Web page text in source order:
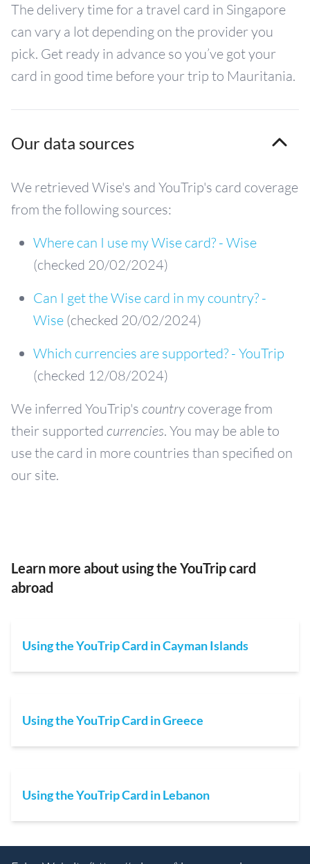
The delivery time for a travel card in Singapore
can vary a lot depending on the provider you
pick. Get ready in advance so you’ve got your
card in good time before your trip to Mauritania.
Our data sources
We retrieved Wise's and YouTrip's card coverage
from the following sources:
Where can I use my Wise card? - Wise
(checked 20/02/2024)
Can I get the Wise card in my country? -
Wise (checked 20/02/2024)
Which currencies are supported? - YouTrip
(checked 12/08/2024)
We inferred YouTrip's countrycoverage from
their supported currencies. You may be able to
use the card in more countries than specified on
our site.
Learn more about using the YouTrip card
abroad
Using the YouTrip Card in Cayman Islands
Using the YouTrip Card in Greece
Using the YouTrip Card in Lebanon